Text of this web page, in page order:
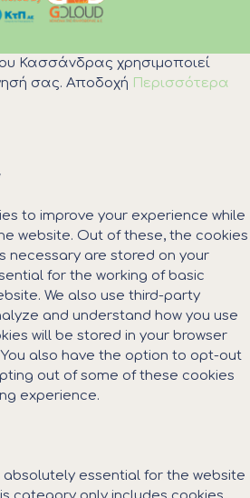
Κασσάνδρας χρησιμοποιεί
σας. Αποδοχή Περισσότερα
to improve your experience while
website. Out of these, the cookies
necessary are stored on your
for the working of basic
We also use third-party
and understand how you use
will be stored in your browser
also have the option to opt-out
out of some of these cookies
experience.
essential for the website